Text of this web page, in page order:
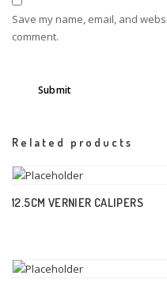
Save my name, email, and
comment.
Related products
12.5CM VERNIER CALIPERS